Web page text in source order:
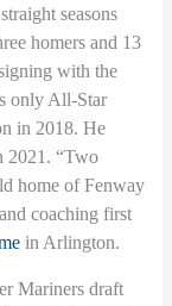
seasons
homers and 13
with the
only All-Star
in 2018. He
2021. “Two
home of Fenway
coaching first
in Arlington.
Mariners draft